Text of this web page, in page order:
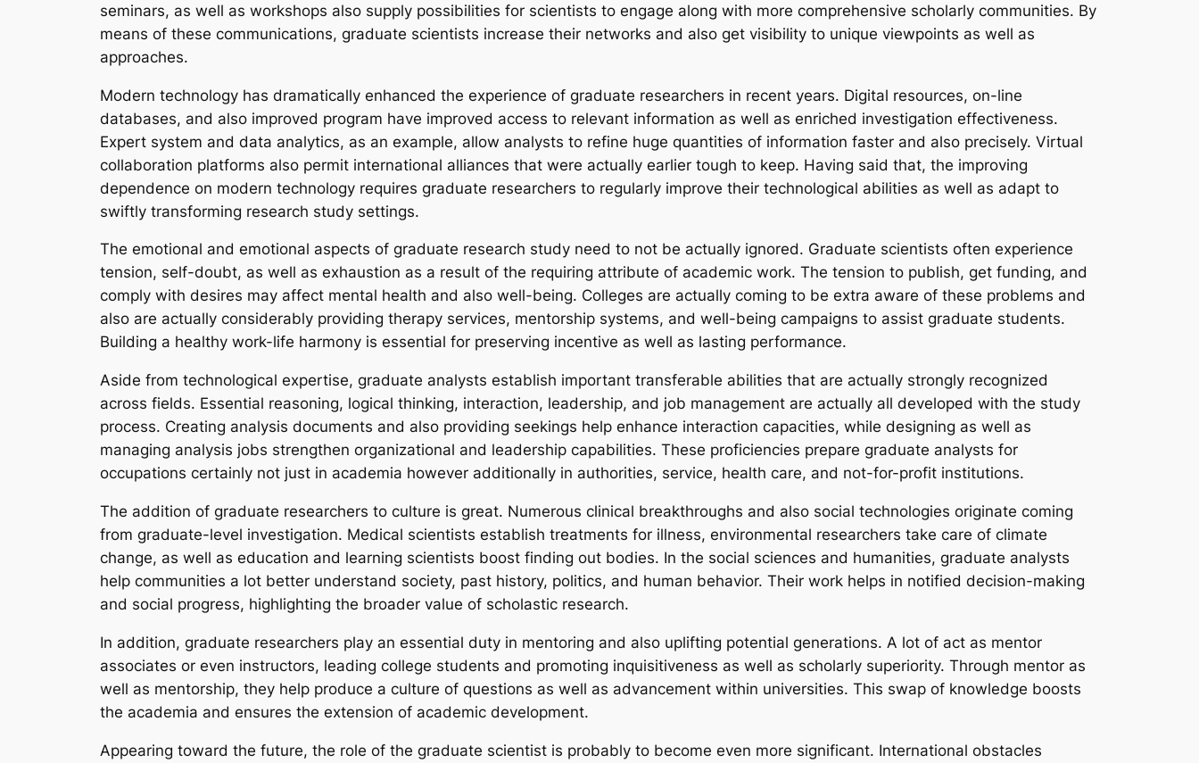
seminars, as well as workshops also supply possibilities for scientists to engage along with more comprehensive scholarly communities. By
means of these communications, graduate scientists increase their networks and also get visibility to unique viewpoints as well as
approaches.
Modern technology has dramatically enhanced the experience of graduate researchers in recent years. Digital resources, on-line
databases, and also improved program have improved access to relevant information as well as enriched investigation effectiveness.
Expert system and data analytics, as an example, allow analysts to refine huge quantities of information faster and also precisely. Virtual
collaboration platforms also permit international alliances that were actually earlier tough to keep. Having said that, the improving
dependence on modern technology requires graduate researchers to regularly improve their technological abilities as well as adapt to
swiftly transforming research study settings.
The emotional and emotional aspects of graduate research study need to not be actually ignored. Graduate scientists often experience
tension, self-doubt, as well as exhaustion as a result of the requiring attribute of academic work. The tension to publish, get funding, and
comply with desires may affect mental health and also well-being. Colleges are actually coming to be extra aware of these problems and
also are actually considerably providing therapy services, mentorship systems, and well-being campaigns to assist graduate students.
Building a healthy work-life harmony is essential for preserving incentive as well as lasting performance.
Aside from technological expertise, graduate analysts establish important transferable abilities that are actually strongly recognized
across fields. Essential reasoning, logical thinking, interaction, leadership, and job management are actually all developed with the study
process. Creating analysis documents and also providing seekings help enhance interaction capacities, while designing as well as
managing analysis jobs strengthen organizational and leadership capabilities. These proficiencies prepare graduate analysts for
occupations certainly not just in academia however additionally in authorities, service, health care, and not-for-profit institutions.
The addition of graduate researchers to culture is great. Numerous clinical breakthroughs and also social technologies originate coming
from graduate-level investigation. Medical scientists establish treatments for illness, environmental researchers take care of climate
change, as well as education and learning scientists boost finding out bodies. In the social sciences and humanities, graduate analysts
help communities a lot better understand society, past history, politics, and human behavior. Their work helps in notified decision-making
and social progress, highlighting the broader value of scholastic research.
In addition, graduate researchers play an essential duty in mentoring and also uplifting potential generations. A lot of act as mentor
associates or even instructors, leading college students and promoting inquisitiveness as well as scholarly superiority. Through mentor as
well as mentorship, they help produce a culture of questions as well as advancement within universities. This swap of knowledge boosts
the academia and ensures the extension of academic development.
Appearing toward the future, the role of the graduate scientist is probably to become even more significant. International obstacles